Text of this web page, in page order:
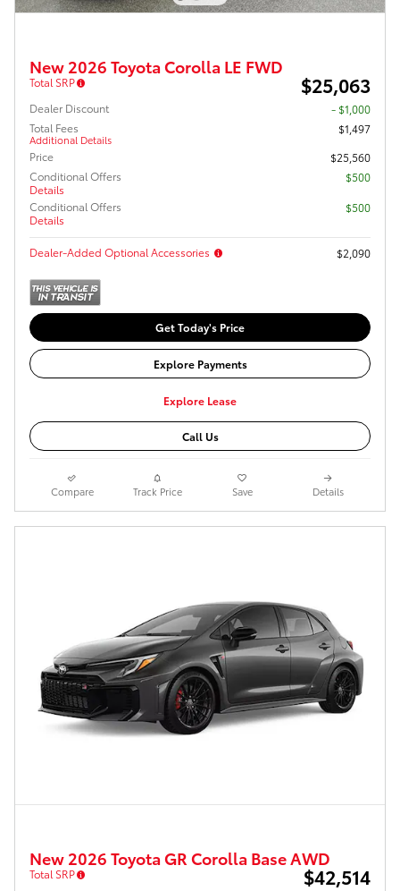
New 2026 Toyota Corolla LE FWD
Total SRP $25,063
Dealer Discount
- $1,000
Total Fees
Additional Details
$1,497
Price
$25,560
Conditional Offers
Details
$500
Conditional Offers
Details
$500
Dealer-Added Optional Accessories $2,090
Get Today's Price
Explore Payments
Explore Lease
Call Us
Compare Track Price Save Details
New 2026 Toyota GR Corolla Base AWD
Total SRP $42,514